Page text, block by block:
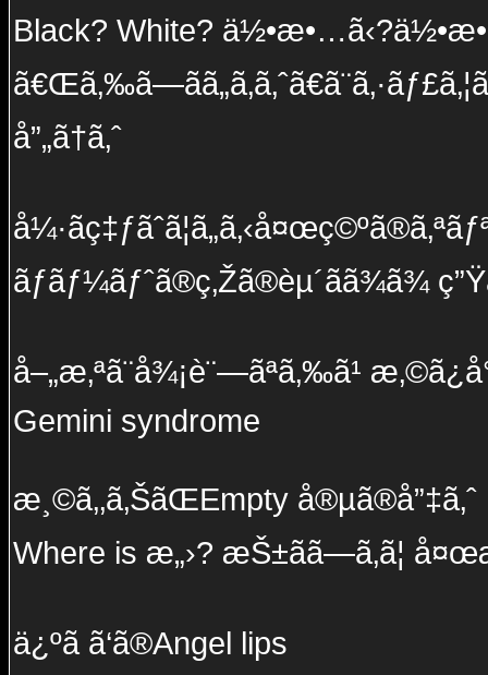
Black? White?
å”„ã†ã‚ˆ
ãƒãƒ¼ãƒˆã®ç‚Žã®èµ´ãã¾ã¾
å–„æ‚ªã¨å¾¡è¨—ãªã‚‰ã¹
Gemini syndrome
æ¸©ã‚‚ã‚ŠãŒEmpty å®µã®å”‡ã‚ˆ
Where is æ„›? æŠ±ãã—ã‚ã¦
ä¿ºã ã‘ã®Angel lips